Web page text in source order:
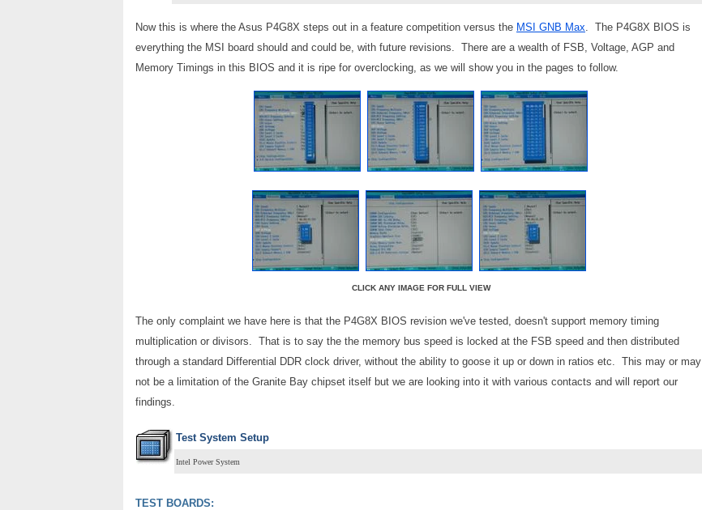
Now this is where the Asus P4G8X steps out in a feature competition versus the MSI GNB Max. The P4G8X BIOS is
everything the MSI board should and could be, with future revisions. There are a wealth of FSB, Voltage, AGP and
Memory Timings in this BIOS and it is ripe for overclocking, as we will show you in the pages to follow.
CLICK ANY IMAGE FOR FULL VIEW
The only complaint we have here is that the P4G8X BIOS revision we've tested, doesn't support memory timing
multiplication or divisors. That is to say the the memory bus speed is locked at the FSB speed and then distributed
through a standard Differential DDR clock driver, without the ability to goose it up or down in ratios etc. This may or may
not be a limitation of the Granite Bay chipset itself but we are looking into it with various contacts and will report our
findings.
Test System Setup
Intel Power System
TEST BOARDS: